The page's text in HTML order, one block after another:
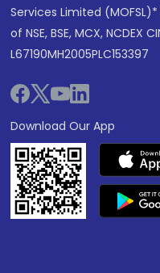
Services Limited
of NSE, BSE, MCX, NCDEX
L67190MH2005PLC153397
Download Our App